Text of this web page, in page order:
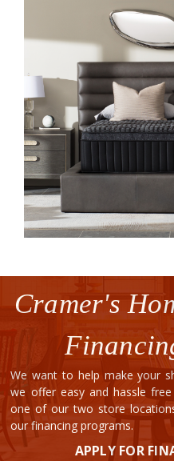
Cramer's
We want to help make your
we offer easy and hassle
one of our two store
our financing programs.
APPLY FOR